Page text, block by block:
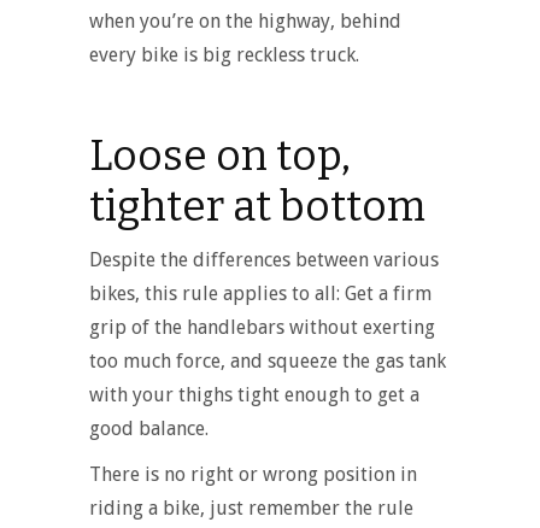
when you’re on the highway, behind
every bike is big reckless truck.
Loose on top,
tighter at bottom
Despite the differences between various
bikes, this rule applies to all: Get a firm
grip of the handlebars without exerting
too much force, and squeeze the gas tank
with your thighs tight enough to get a
good balance.
There is no right or wrong position in
riding a bike, just remember the rule